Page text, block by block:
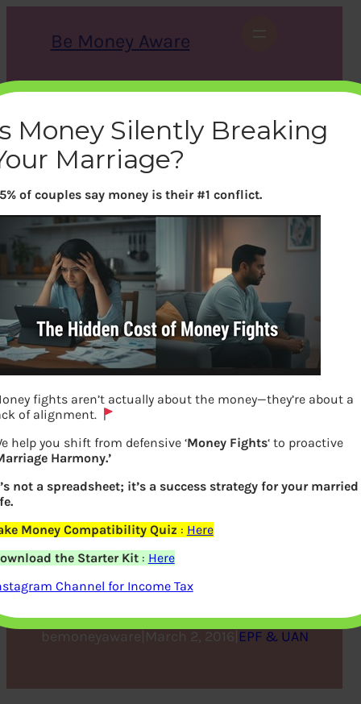
Be Money Aware
r
c
h
X Instagram LinkedIn WhatsApp Facebook
Budget 2016 and Tax on
EPF
bemoneyaware March 2, 2016 EPF & UAN
Money Silently Breaking
Marriage?
of couples say money is their #1 conflict.
fights aren’t actually about the money—they’re about a
of alignment.
help you shift from defensive ‘Money Fights‘ to proactive
Harmony.’
not a spreadsheet; it’s a success strategy for your married
Money Compatibility Quiz : Here
the Starter Kit: Here
Channel for Income Tax